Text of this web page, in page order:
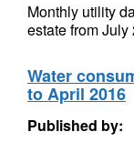
Monthly utility
estate from
Water
to April 2016
Published by: